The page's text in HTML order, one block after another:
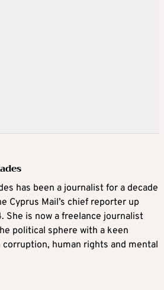
has been a journalist for a decade
Cyprus Mail’s chief reporter up
She is now a freelance journalist
political sphere with a keen
human rights and mental